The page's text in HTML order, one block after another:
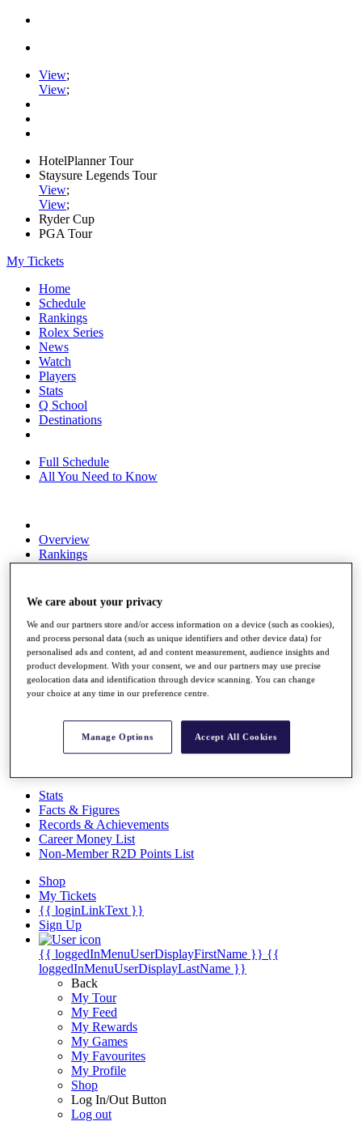
View;
View;
HotelPlanner Tour
Staysure Legends Tour
View;
View;
Ryder Cup
PGA Tour
My Tickets
Home
Schedule
Rankings
Rolex Series
News
Watch
Players
Stats
Q School
Destinations
Full Schedule
All You Need to Know
Overview
Rankings
Race to Dubai Rankings Bonus Pool
Global Amateur Pathway
About
The Tournaments
Past Champions
News
Overview
Videos
Discover Players
Stats
Facts & Figures
Records & Achievements
Career Money List
Non-Member R2D Points List
Shop
My Tickets
{{ loginLinkText }}
Sign Up
{{ loggedInMenuUserDisplayFirstName }} {{
loggedInMenuUserDisplayLastName }}
Back
My Tour
My Feed
My Rewards
My Games
My Favourites
My Profile
Shop
Log In/Out Button
Log out
We care about your privacy
We and our partners store and/or access information on a device (such as cookies),
and process personal data (such as unique identifiers and other device data) for
personalised ads and content, ad and content measurement, audience insights and
product development. With your consent, we and our partners may use precise
geolocation data and identification through device scanning. You can change
your choice at any time in our preference centre.
Manage Options Accept All Cookies